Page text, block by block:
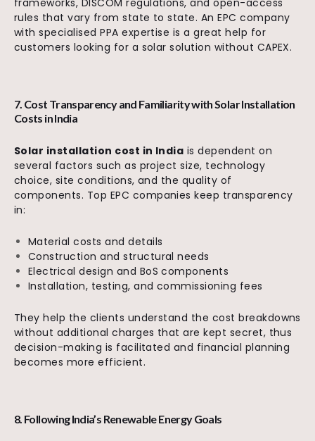
frameworks, DISCOM regulations, and open-access
rules that vary from state to state. An EPC company
with specialised PPA expertise is a great help for
customers looking for a solar solution without CAPEX.
7. Cost Transparency and Familiarity with Solar Installation
Costs in India
Solar installation cost in India is dependent on
several factors such as project size, technology
choice, site conditions, and the quality of
components. Top EPC companies keep transparency
in:
Material costs and details
Construction and structural needs
Electrical design and BoS components
Installation, testing, and commissioning fees
They help the clients understand the cost breakdowns
without additional charges that are kept secret, thus
decision-making is facilitated and financial planning
becomes more efficient.
8. Following India’s Renewable Energy Goals